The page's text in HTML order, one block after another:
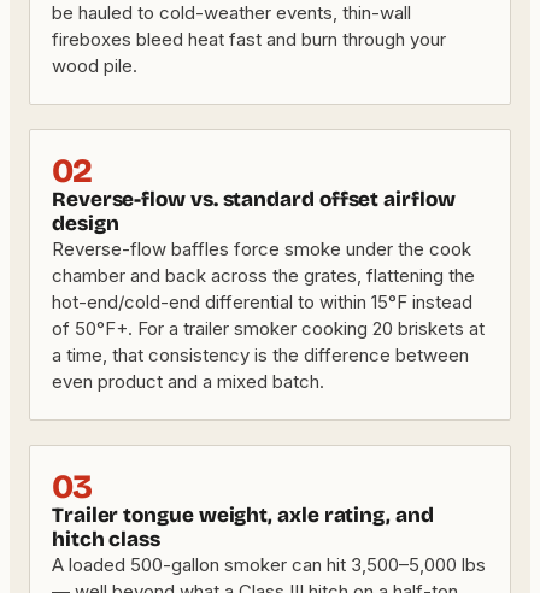
be hauled to cold-weather events, thin-wall
fireboxes bleed heat fast and burn through your
wood pile.
02
Reverse-flow vs. standard offset airflow
design
Reverse-flow baffles force smoke under the cook
chamber and back across the grates, flattening the
hot-end/cold-end differential to within 15°F instead
of 50°F+. For a trailer smoker cooking 20 briskets at
a time, that consistency is the difference between
even product and a mixed batch.
03
Trailer tongue weight, axle rating, and
hitch class
A loaded 500-gallon smoker can hit 3,500–5,000 lbs